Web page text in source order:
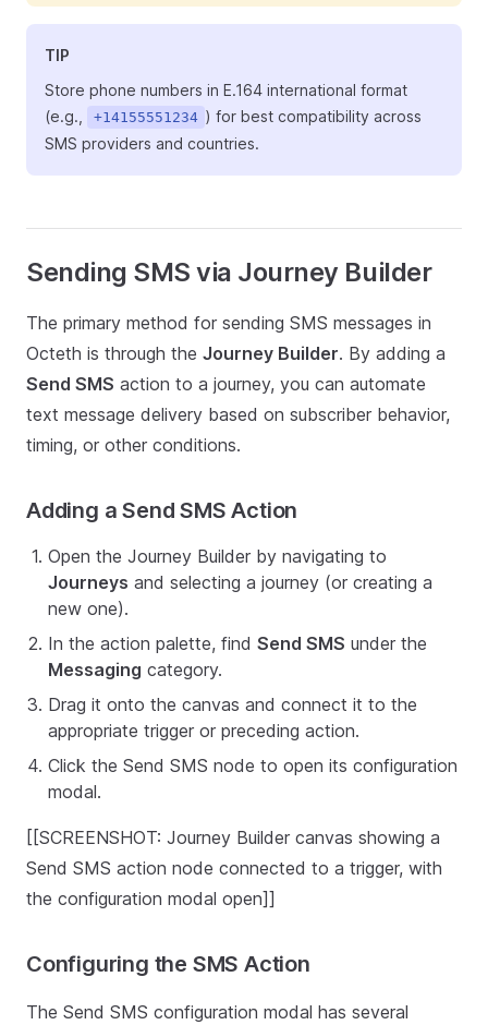
TIP
Store phone numbers in E.164 international format
(e.g.,
+14155551234 ) for best compatibility across
SMS providers and countries.
Sending SMS via Journey Builder
The primary method for sending SMS messages in
Octeth is through the Journey Builder. By adding a
Send SMS action to a journey, you can automate
text message delivery based on subscriber behavior,
timing, or other conditions.
Adding a Send SMS Action
Open the Journey Builder by navigating to
Journeys and selecting a journey (or creating a
new one).
In the action palette, find Send SMS under the
Messaging category.
Drag it onto the canvas and connect it to the
appropriate trigger or preceding action.
Click the Send SMS node to open its configuration
modal.
[[SCREENSHOT: Journey Builder canvas showing a
Send SMS action node connected to a trigger, with
the configuration modal open]]
Configuring the SMS Action
The Send SMS configuration modal has several